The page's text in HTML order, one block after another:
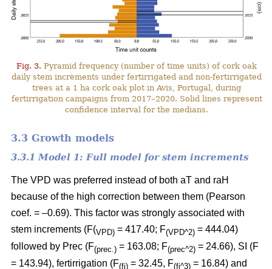
Fig. 3. Pyramid frequency (number of time units) of cork oak
daily stem increments under fertirrigated and non-fertirrigated
trees at a 1 ha cork oak plot in Avis, Portugal, during
fertirrigation campaigns from 2017–2020. Solid lines represent
confidence interval for the medians.
3.3 Growth models
3.3.1 Model 1: Full model for stem increments
The VPD was preferred instead of both aT and raH
because of the high correction between them (Pearson
coef. = –0.69). This factor was strongly associated with
stem increments (F(VPD) = 417.40; F(VPD^2) = 444.04)
followed by Prec (F(prec.) = 163.08; F(prec^2) = 24.66), SI (F
= 143.94), fertirrigation (F(fi) = 32.45, F(fi^3) = 16.84) and